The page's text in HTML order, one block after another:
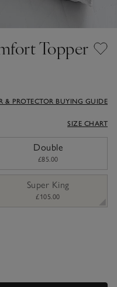
Topper
& PROTECTOR BUYING GUIDE
SIZE CHART
Double
£85.00
Super King
£105.00